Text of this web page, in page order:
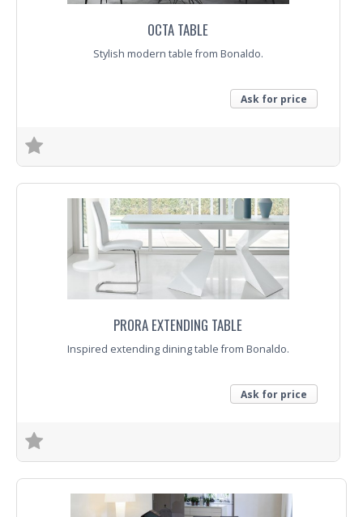
OCTA TABLE
Stylish modern table from Bonaldo.
Ask for price
PRORA EXTENDING TABLE
Inspired extending dining table from Bonaldo.
Ask for price